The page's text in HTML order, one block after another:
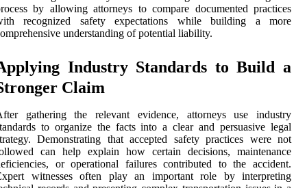
by allowing attorneys to compare documented practices
recognized safety expectations while building a more
understanding of potential liability.
Industry Standards to Build a
Claim
gathering the relevant evidence, attorneys use industry
to organize the facts into a clear and persuasive legal
Demonstrating that accepted safety practices were not
can help explain how certain decisions, maintenance
or operational failures contributed to the accident.
witnesses often play an important role by interpreting